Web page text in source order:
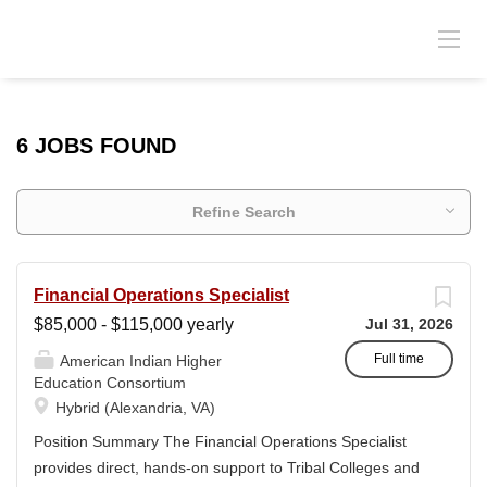
6 JOBS FOUND
Refine Search
Jul 31, 2026
Full time
Financial Operations Specialist
$85,000 - $115,000 yearly
American Indian Higher
Education Consortium
Hybrid (Alexandria, VA)
Position Summary The Financial Operations Specialist
provides direct, hands-on support to Tribal Colleges and